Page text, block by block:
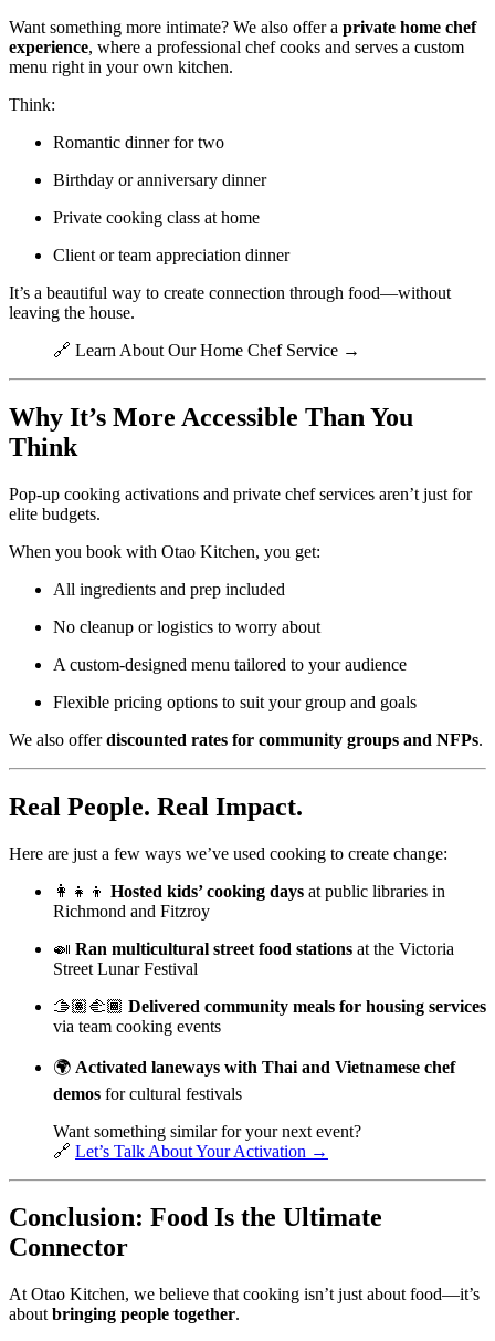
Want something more intimate? We also offer a private home chef
experience, where a professional chef cooks and serves a custom
menu right in your own kitchen.
Think:
Romantic dinner for two
Birthday or anniversary dinner
Private cooking class at home
Client or team appreciation dinner
It’s a beautiful way to create connection through food—without
leaving the house.
🔗 Learn About Our Home Chef Service →
Why It’s More Accessible Than You
Think
Pop-up cooking activations and private chef services aren’t just for
elite budgets.
When you book with Otao Kitchen, you get:
All ingredients and prep included
No cleanup or logistics to worry about
A custom-designed menu tailored to your audience
Flexible pricing options to suit your group and goals
We also offerdiscounted rates for community groups and NFPs.
Real People. Real Impact.
Here are just a few ways we’ve used cooking to create change:
👩‍👧‍👦 Hosted kids’ cooking days at public libraries in
Richmond and Fitzroy
🍛 Ran multicultural street food stations at the Victoria
Street Lunar Festival
🫱🏽‍🫲🏾 Delivered community meals for housing services
via team cooking events
🌍 Activated laneways with Thai and Vietnamese chef
demos for cultural festivals
Want something similar for your next event?
🔗 Let’s Talk About Your Activation →
Conclusion: Food Is the Ultimate
Connector
At Otao Kitchen, we believe that cooking isn’t just about food—it’s
about bringing people together.